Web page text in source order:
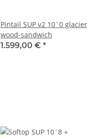
Pintail SUP v2 10´0 glacier
wood-sandwich
1.599,00 € *